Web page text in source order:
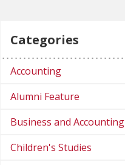
Categories
Accounting
Alumni Feature
Business and Accounting
Children's Studies